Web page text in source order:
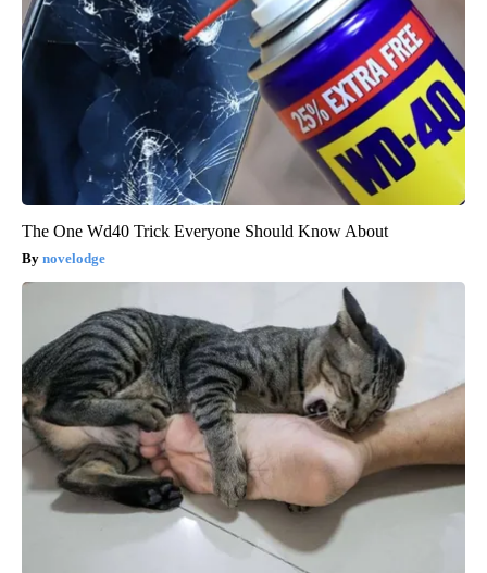
The One Wd40 Trick Everyone Should Know About
novelodge